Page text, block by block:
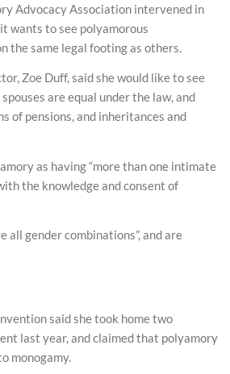
Advocacy Association intervened in
wants to see polyamorous
the same legal footing as others.
Zoe Duff, said she would like to see
are equal under the law, and
of pensions, and inheritances and
as having “more than one intimate
the knowledge and consent of
all gender combinations”, and are
said she took home two
last year, and claimed that polyamory
monogamy.